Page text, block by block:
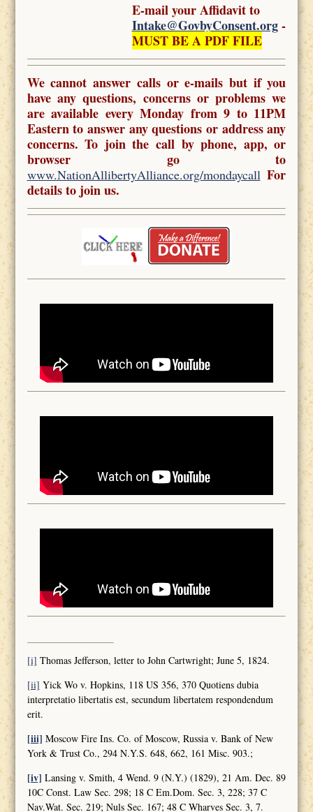
E-mail your Affidavit to
Intake@GovbyConsent.org-
MUST BE A PDF FILE
We cannot answer calls or e-mails but if you
have any questions, concerns or problems we
are available every Monday from 9 to 11PM
Eastern to answer any questions or address any
concerns. To join the call by phone, app, or
browser go to
www.NationAllibertyAlliance.org/mondaycallFor
details to join us.
[i] Thomas Jefferson, letter to John Cartwright; June 5, 1824.
[ii] Yick Wo v. Hopkins, 118 US 356, 370 Quotiens dubia
interpretatio libertatis est, secundum libertatem respondendum
erit.
[iii] Moscow Fire Ins. Co. of Moscow, Russia v. Bank of New
York & Trust Co., 294 N.Y.S. 648, 662, 161 Misc. 903.;
[iv] Lansing v. Smith, 4 Wend. 9 (N.Y.) (1829), 21 Am. Dec. 89
10C Const. Law Sec. 298; 18 C Em.Dom. Sec. 3, 228; 37 C
Nav.Wat. Sec. 219; Nuls Sec. 167; 48 C Wharves Sec. 3, 7.